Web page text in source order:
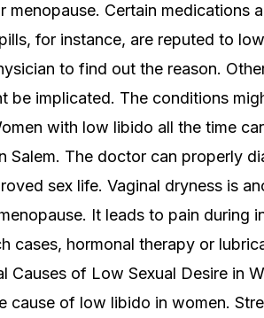
menopause. Certain medications
for instance, are reputed to
to find out the reason.
be implicated. The conditions
with low libido all the time
Salem. The doctor can properly
sex life. Vaginal dryness is
It leads to pain during
cases, hormonal therapy or
Causes of Low Sexual Desire in
cause of low libido in women.